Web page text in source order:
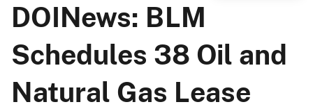
DOINews: BLM
Schedules 38 Oil and
Natural Gas Lease